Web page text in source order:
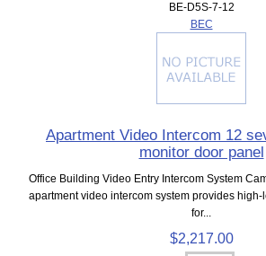
BE-D5S-7-12
BEC
Apartment Video Intercom 12
monitor door panel
Office Building Video Entry Intercom System
apartment video intercom system provides
for...
$2,217.00